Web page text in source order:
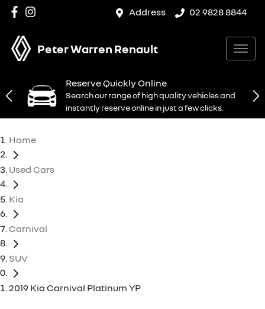
Address 02 9828 8844
Peter Warren Renault
Reserve Quickly Online
Search our range of high quality vehicles and
instantly reserve online in just a few clicks.
Home
Used Cars
Kia
Carnival
SUV
2019 Kia Carnival Platinum YP